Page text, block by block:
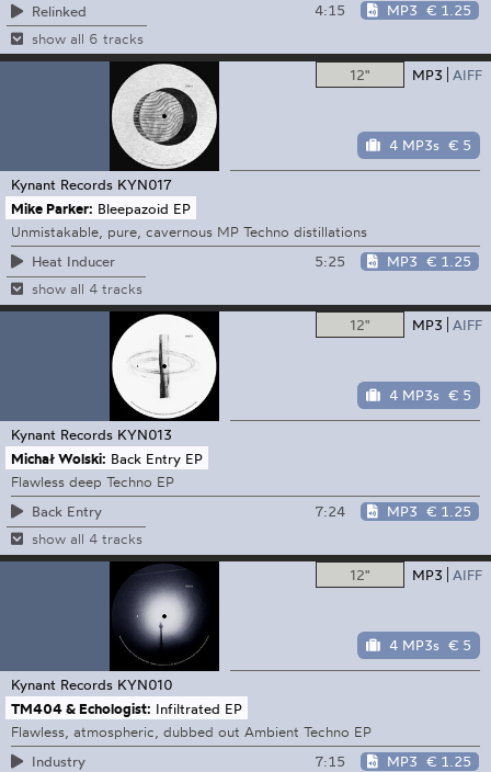
Relinked
4:15 MP3 € 1.25
show all 6 tracks
12" MP3 AIFF
4 MP3s € 5
Kynant Records KYN017
Mike Parker: Bleepazoid EP
Unmistakable, pure, cavernous MP Techno distillations
Heat Inducer
5:25 MP3 € 1.25
show all 4 tracks
12" MP3 AIFF
4 MP3s € 5
Kynant Records KYN013
Michał Wolski: Back Entry EP
Flawless deep Techno EP
Back Entry
7:24 MP3 € 1.25
show all 4 tracks
12" MP3 AIFF
4 MP3s € 5
Kynant Records KYN010
TM404 & Echologist: Infiltrated EP
Flawless, atmospheric, dubbed out Ambient Techno EP
Industry
7:15 MP3 € 1.25